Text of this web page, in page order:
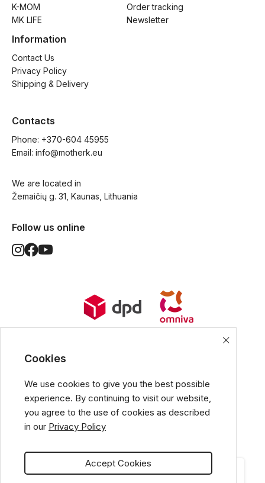
K-MOM
MK LIFE
Order tracking
Newsletter
Information
Contact Us
Privacy Policy
Shipping & Delivery
Contacts
Phone: +370-604 45955
Email: info@motherk.eu
We are located in
Žemaičių g. 31, Kaunas, Lithuania
Follow us online
All popular payment methods
Cookies
We use cookies to give you the best possible
experience. By continuing to visit our website,
you agree to the use of cookies as described
in our Privacy Policy
Accept Cookies